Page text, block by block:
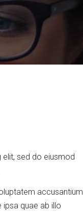
sed do eiusmod
accusantium
quae ab illo